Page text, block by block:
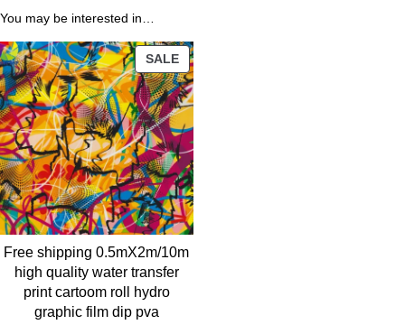
$
You may be interested in…
SALEPRODUCT
ON
SALE
Free shipping 0.5mX2m/10m
high quality water transfer
print cartoom roll hydro
graphic film dip pva